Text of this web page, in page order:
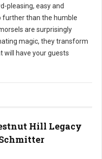
pleasing, easy and
further than the humble
are surprisingly
magic, they transform
will have your guests
Hill Legacy